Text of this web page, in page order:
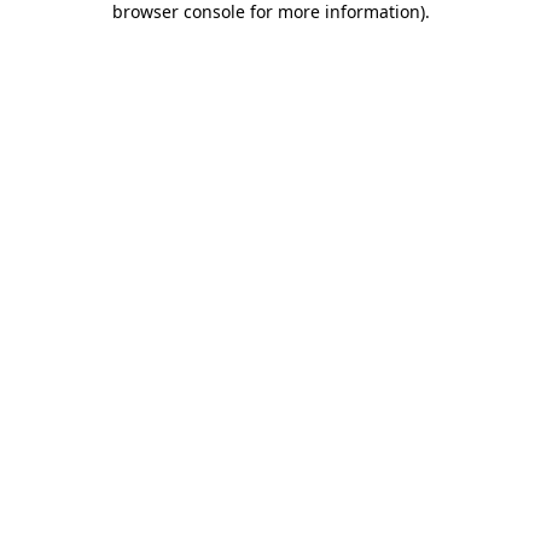
browser console for more information).